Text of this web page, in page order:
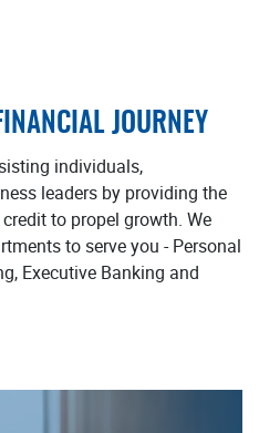
JOURNEY
individuals,
leaders by providing the
to propel growth. We
to serve you - Personal
Executive Banking and